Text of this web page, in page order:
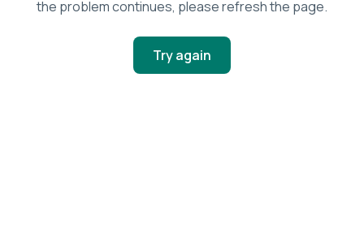
the problem continues, please refresh the page.
Try again